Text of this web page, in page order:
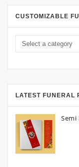
CUSTOMIZABLE
LATEST FUNERAL
Semi